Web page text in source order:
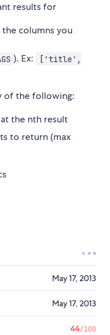
results for
columns you
). Ex:
['title',
of the following:
the nth result
to return (max
May 17, 2013
May 17, 2013
44/100